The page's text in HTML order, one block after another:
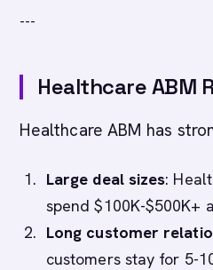
---
Healthcare ABM
Healthcare ABM has
Large deal sizes:
spend $100K-$500K+
Long customer
customers stay for 5-